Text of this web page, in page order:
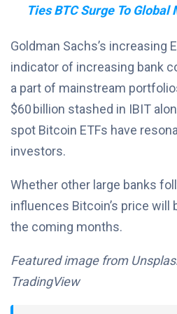
Ties BTC Surge To Global
Goldman Sachs’s increasing
indicator of increasing bank
a part of mainstream
$60 billion stashed in IBIT
spot Bitcoin ETFs have
investors.
Whether other large banks
influences Bitcoin’s price will
the coming months.
Featured image from
TradingView